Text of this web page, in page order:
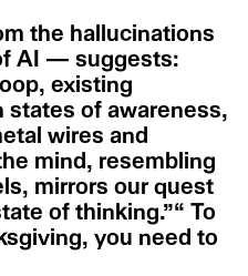
the hallucinations
AI — suggests:
existing
of awareness,
wires and
mind, resembling
mirrors our quest
of thinking.”“ To
you need to